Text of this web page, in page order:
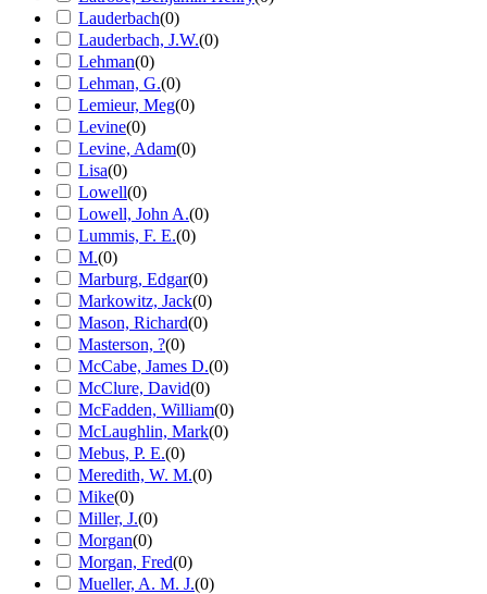
Lauderbach(0)
Lauderbach, J.W.(0)
Lehman(0)
Lehman, G.(0)
Lemieur, Meg(0)
Levine(0)
Levine, Adam(0)
Lisa(0)
Lowell(0)
Lowell, John A.(0)
Lummis, F. E.(0)
M.(0)
Marburg, Edgar(0)
Markowitz, Jack(0)
Mason, Richard(0)
Masterson, ?(0)
McCabe, James D.(0)
McClure, David(0)
McFadden, William(0)
McLaughlin, Mark(0)
Mebus, P. E.(0)
Meredith, W. M.(0)
Mike(0)
Miller, J.(0)
Morgan(0)
Morgan, Fred(0)
Mueller, A. M. J.(0)